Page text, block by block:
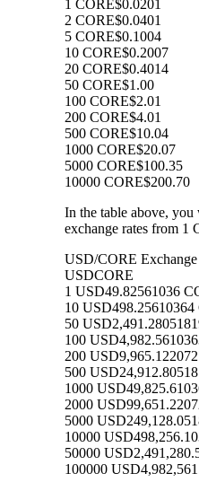
1 CORE$0.0201
2 CORE$0.0401
5 CORE$0.1004
10 CORE$0.2007
20 CORE$0.4014
50 CORE$1.00
100 CORE$2.01
200 CORE$4.01
500 CORE$10.04
1000 CORE$20.07
5000 CORE$100.35
10000 CORE$200.70
In the table above,
exchange rates from 1
USD/CORE
USDCORE
1 USD49.82561036
10 USD498.25610364
50 USD
100 USD
200 USD
500 USD
1000 USD
2000 USD
5000 USD
10000 USD
50000 USD
100000 USD